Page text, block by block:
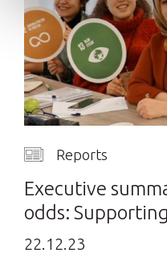
Reports
Executive
odds:
22.12.23